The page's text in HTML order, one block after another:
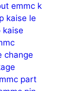
emmc k
kaise le
kaise
change
part